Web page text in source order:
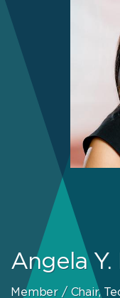
Angela Y.
Member / Chair,